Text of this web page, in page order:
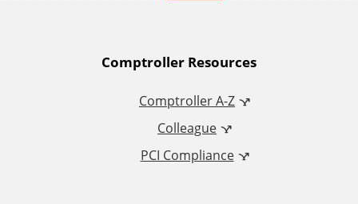
Comptroller Resources
Comptroller A-Z
Colleague
PCI Compliance